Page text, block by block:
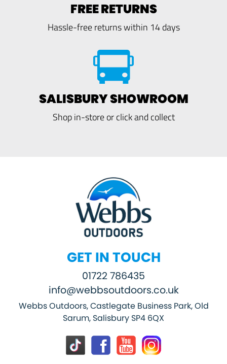
FREE RETURNS
Hassle-free returns within 14 days
SALISBURY SHOWROOM
Shop in-store or click and collect
GET IN TOUCH
01722 786435
info@webbsoutdoors.co.uk
Webbs Outdoors, Castlegate Business Park, Old
Sarum, Salisbury SP4 6QX